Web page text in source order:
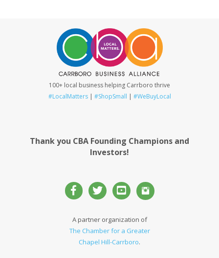
100+ local business helping Carrboro thrive
#LocalMatters| #ShopSmall | #WeBuyLocal
Thank you CBA Founding Champions and
Investors!
A partner organization of
The Chamber for a Greater
Chapel Hill-Carrboro.